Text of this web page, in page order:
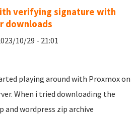
verifying signature with
downloads
10/29 - 21:01
playing around with Proxmox on
When i tried downloading the
and wordpress zip archive